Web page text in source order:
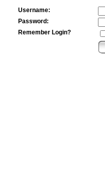
Username:
Password:
Remember Login?